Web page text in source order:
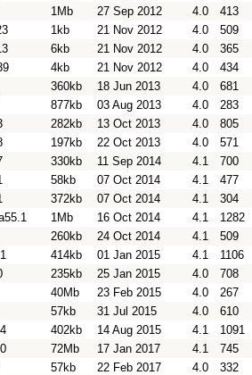
1Mb 27 Sep 2012 4.0 413
1kb 21 Nov 2012 4.0 509
6kb 21 Nov 2012 4.0 365
4kb 21 Nov 2012 4.0 434
360kb 18 Jun 2013 4.0 681
877kb 03 Aug 2013 4.0 283
282kb 13 Oct 2013 4.0 805
197kb 22 Oct 2013 4.0 571
330kb 11 Sep 2014 4.1 700
58kb 07 Oct 2014 4.1 477
372kb 07 Oct 2014 4.1 304
1Mb 16 Oct 2014 4.1 1282
260kb 24 Oct 2014 4.1 509
414kb 01 Jan 2015 4.1 1106
235kb 25 Jan 2015 4.0 708
40Mb 23 Feb 2015 4.0 267
57kb 31 Jul 2015 4.0 610
402kb 14 Aug 2015 4.1 1091
72Mb 17 Jan 2017 4.1 745
57kb 22 Feb 2017 4.0 332